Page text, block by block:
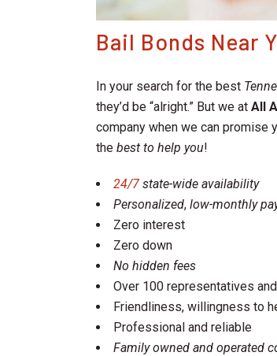
Bail Bonds Near
In your search for the best
they’d be “alright.” But we at All
company when we can promise
the best to help you!
24/7 state-wide availability
Personalized, low-monthly
Zero interest
Zero down
No hidden fees
Over 100 representatives
Friendliness, willingness to
Professional and reliable
Family owned and operated